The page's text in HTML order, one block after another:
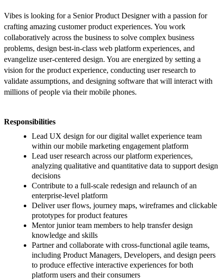
Vibes is looking for a Senior Product Designer with a passion for
crafting amazing customer product experiences. You work
collaboratively across the business to solve complex business
problems, design best-in-class web platform experiences, and
evangelize user-centered design. You are energized by setting a
vision for the product experience, conducting user research to
validate assumptions, and designing software that will interact with
millions of people via their mobile phones.
Responsibilities
Lead UX design for our digital wallet experience team
within our mobile marketing engagement platform
Lead user research across our platform experiences,
analyzing qualitative and quantitative data to support design
decisions
Contribute to a full-scale redesign and relaunch of an
enterprise-level platform
Deliver user flows, journey maps, wireframes and clickable
prototypes for product features
Mentor junior team members to help transfer design
knowledge and skills
Partner and collaborate with cross-functional agile teams,
including Product Managers, Developers, and design peers
to produce effective interactive experiences for both
platform users and their consumers